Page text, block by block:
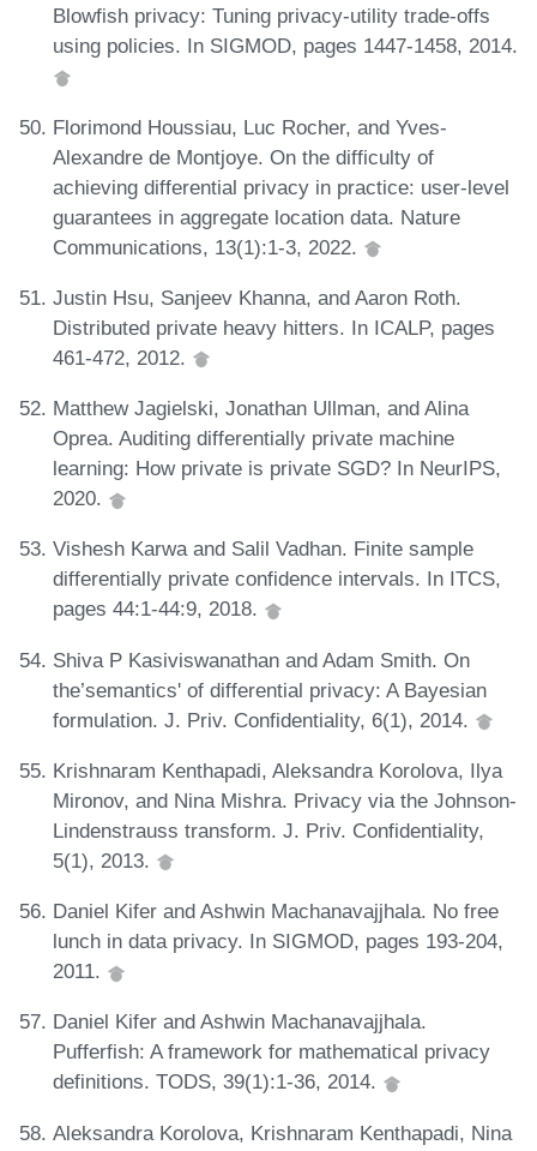
Blowfish privacy: Tuning privacy-utility trade-offs
using policies. In SIGMOD, pages 1447-1458, 2014.
Florimond Houssiau, Luc Rocher, and Yves-
Alexandre de Montjoye. On the difficulty of
achieving differential privacy in practice: user-level
guarantees in aggregate location data. Nature
Communications, 13(1):1-3, 2022.
Justin Hsu, Sanjeev Khanna, and Aaron Roth.
Distributed private heavy hitters. In ICALP, pages
461-472, 2012.
Matthew Jagielski, Jonathan Ullman, and Alina
Oprea. Auditing differentially private machine
learning: How private is private SGD? In NeurIPS,
2020.
Vishesh Karwa and Salil Vadhan. Finite sample
differentially private confidence intervals. In ITCS,
pages 44:1-44:9, 2018.
Shiva P Kasiviswanathan and Adam Smith. On
the’semantics' of differential privacy: A Bayesian
formulation. J. Priv. Confidentiality, 6(1), 2014.
Krishnaram Kenthapadi, Aleksandra Korolova, Ilya
Mironov, and Nina Mishra. Privacy via the Johnson-
Lindenstrauss transform. J. Priv. Confidentiality,
5(1), 2013.
Daniel Kifer and Ashwin Machanavajjhala. No free
lunch in data privacy. In SIGMOD, pages 193-204,
2011.
Daniel Kifer and Ashwin Machanavajjhala.
Pufferfish: A framework for mathematical privacy
definitions. TODS, 39(1):1-36, 2014.
Aleksandra Korolova, Krishnaram Kenthapadi, Nina